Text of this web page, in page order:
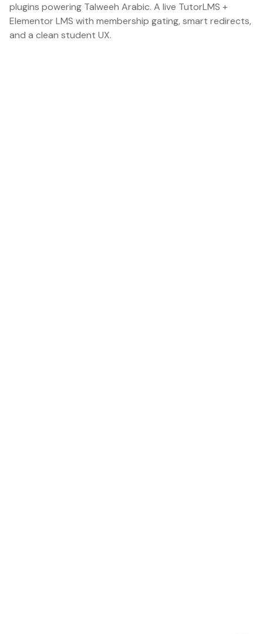
plugins powering Talweeh Arabic. A live TutorLMS +
Elementor LMS with membership gating, smart redirects,
and a clean student UX.